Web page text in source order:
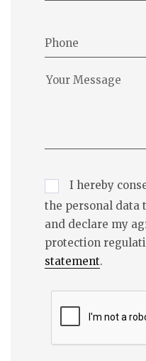
Phone
I hereby
the personal data
and declare my
protection
statement.